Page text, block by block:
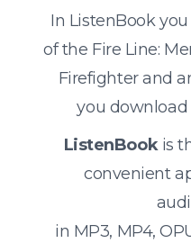
In ListenBook
of the Fire Line:
Firefighter and
you
ListenBookis
convenient
in MP3, MP4,